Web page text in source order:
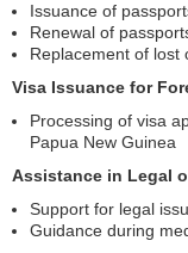
Issuance of
Renewal of
Replacement of lost
Visa Issuance for
Processing of visa
Papua New Guinea
Assistance in Legal
Support for legal
Guidance during